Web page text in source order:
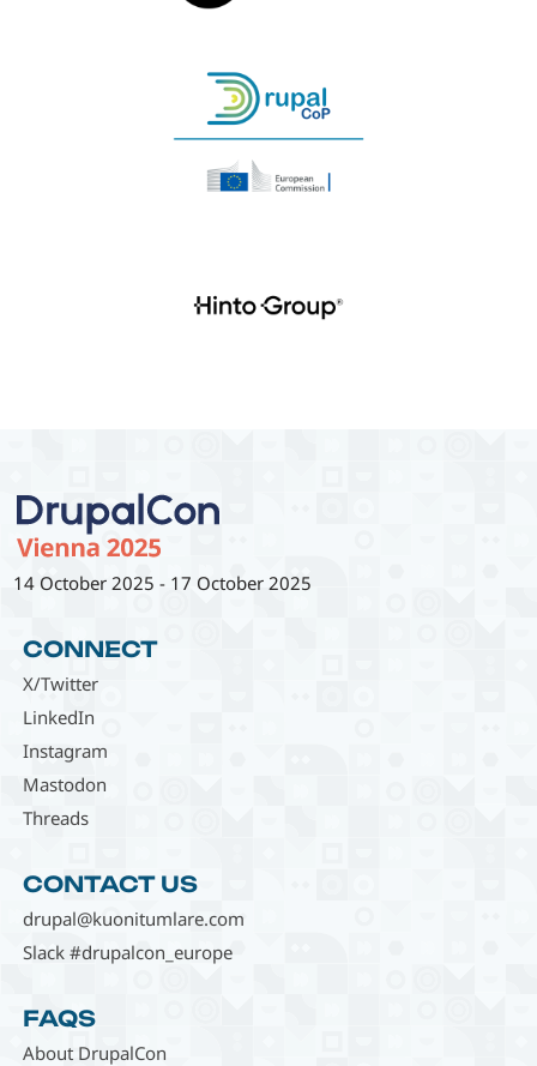
14 October 2025 - 17 October 2025
CONNECT
X/Twitter
LinkedIn
Instagram
Mastodon
Threads
CONTACT US
drupal@kuonitumlare.com
Slack #drupalcon_europe
FAQS
About DrupalCon